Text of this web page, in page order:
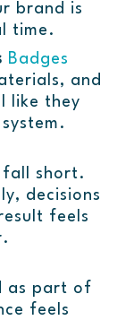
brand is
time.
Badges
and
like they
fall short.
decisions
feels
as part of
feels